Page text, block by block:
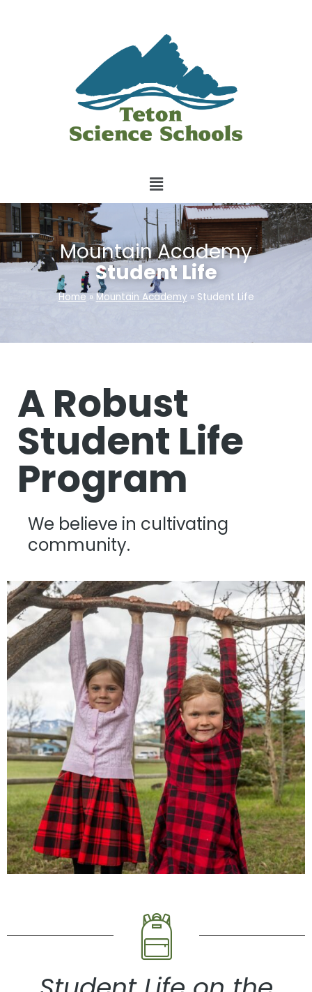
Mountain Academy
Student Life
Home» Mountain Academy » Student Life
A Robust
Student Life
Program
We believe in cultivating
community.